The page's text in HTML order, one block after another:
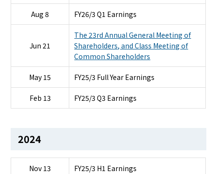
Aug 8 FY26/3 Q1 Earnings
Jun 21
The 23rd Annual General Meeting of
Shareholders, and Class Meeting of
Common Shareholders
May 15 FY25/3 Full Year Earnings
Feb 13 FY25/3 Q3 Earnings
2024
Nov 13 FY25/3 H1 Earnings